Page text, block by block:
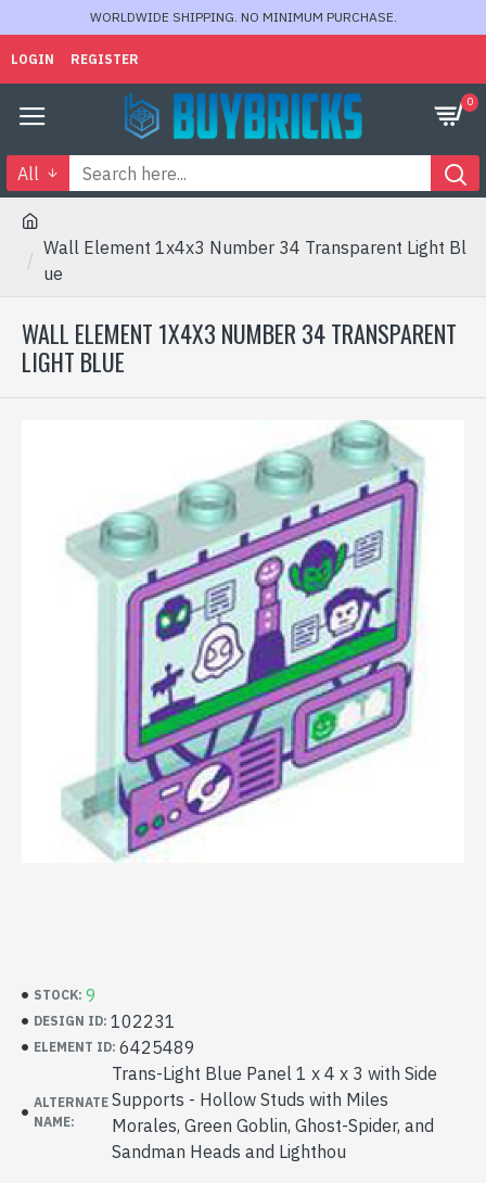
WORLDWIDE SHIPPING. NO MINIMUM PURCHASE.
LOGIN REGISTER
0
All
Wall Element 1x4x3 Number 34 Transparent Light Bl
ue
WALL ELEMENT 1X4X3 NUMBER 34 TRANSPARENT
LIGHT BLUE
STOCK: 9
DESIGN ID: 102231
ELEMENT ID: 6425489
ALTERNATE
NAME:
Trans-Light Blue Panel 1 x 4 x 3 with Side
Supports - Hollow Studs with Miles
Morales, Green Goblin, Ghost-Spider, and
Sandman Heads and Lighthou